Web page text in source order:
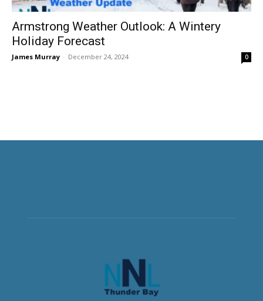
Armstrong Weather Outlook: A Wintery
Holiday Forecast
James Murray - December 24, 2024 0